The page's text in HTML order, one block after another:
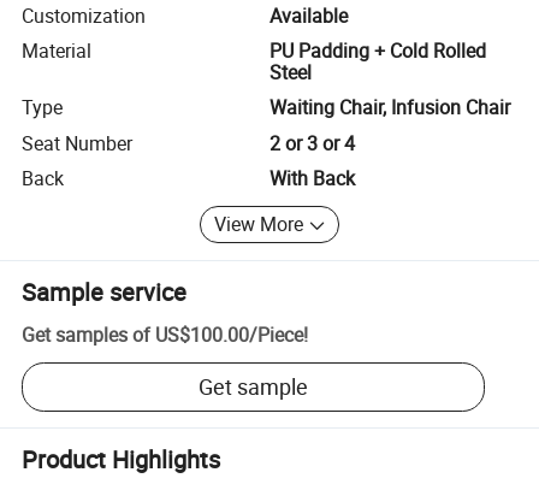
Customization
Available
Material
PU Padding + Cold Rolled
Steel
Type
Waiting Chair, Infusion Chair
Seat Number
2 or 3 or 4
Back
With Back
View More
Sample service
Get samples of US$100.00/Piece!
Get sample
Product Highlights